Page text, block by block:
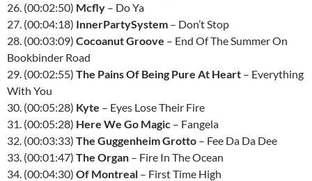
26. (00:02:50) Mcfly – Do Ya
27. (00:04:18) InnerPartySystem – Don’t Stop
28. (00:03:09) Cocoanut Groove – End Of The Summer On
Bookbinder Road
29. (00:02:55) The Pains Of Being Pure At Heart – Everything
With You
30. (00:05:28) Kyte – Eyes Lose Their Fire
31. (00:05:28) Here We Go Magic – Fangela
32. (00:03:33) The Guggenheim Grotto – Fee Da Da Dee
33. (00:01:47) The Organ – Fire In The Ocean
34. (00:04:30) Of Montreal – First Time High